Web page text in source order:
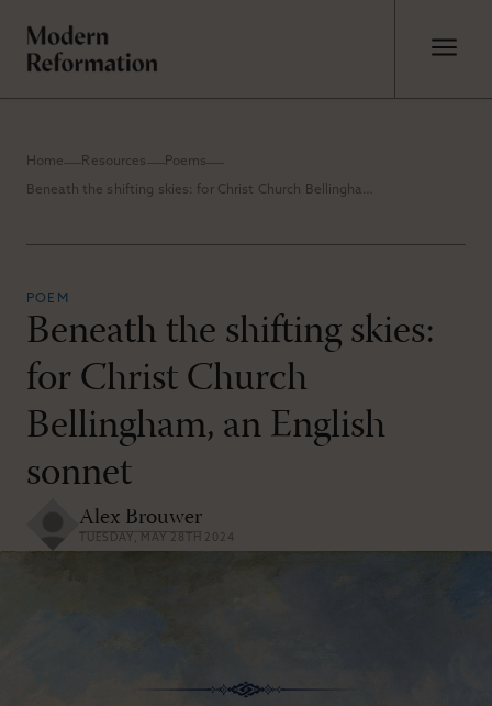
Home Resources Poems
Beneath the shifting skies: for Christ Church Bellingham, an English sonnet
POEM
Beneath the shifting skies:
for Christ Church
Bellingham, an English
sonnet
Alex Brouwer
TUESDAY, MAY 28TH 2024